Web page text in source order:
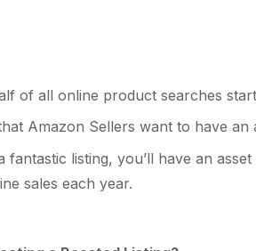
of all online product searches
Amazon Sellers want to have
listing, you’ll have an
sales each year.